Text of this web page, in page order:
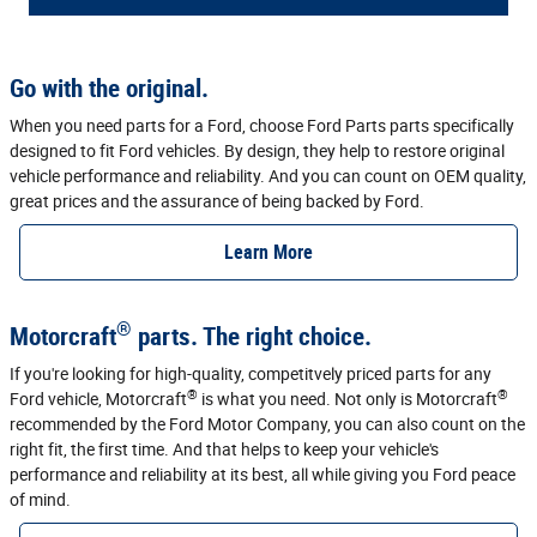
Go with the original.
When you need parts for a Ford, choose Ford Parts parts specifically
designed to fit Ford vehicles. By design, they help to restore original
vehicle performance and reliability. And you can count on OEM quality,
great prices and the assurance of being backed by Ford.
Learn More
Motorcraft® parts. The right choice.
If you're looking for high-quality, competitvely priced parts for any
Ford vehicle, Motorcraft® is what you need. Not only is Motorcraft®
recommended by the Ford Motor Company, you can also count on the
right fit, the first time. And that helps to keep your vehicle's
performance and reliability at its best, all while giving you Ford peace
of mind.